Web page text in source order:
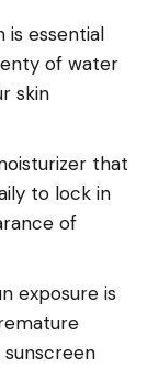
is essential
of water
skin
that
to lock in
of
exposure is